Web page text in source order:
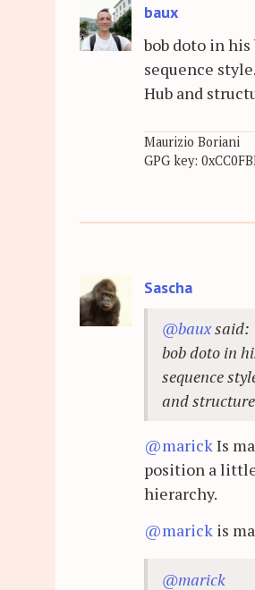
baux
bob doto in
sequence
Hub and
Maurizio Boriani
GPG key:
Sascha
@bauxsaid:
bob doto in
sequence
and
@marickIs
position a
hierarchy.
@marick is
@marick